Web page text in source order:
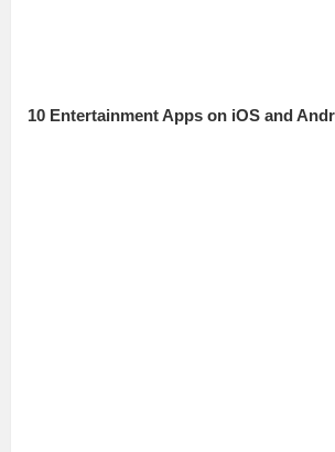
10 Entertainment Apps on iOS and